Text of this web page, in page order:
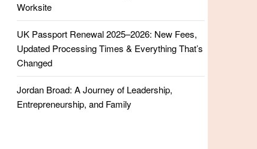
Worksite
UK Passport Renewal 2025–2026: New Fees,
Updated Processing Times & Everything That’s
Changed
Jordan Broad: A Journey of Leadership,
Entrepreneurship, and Family